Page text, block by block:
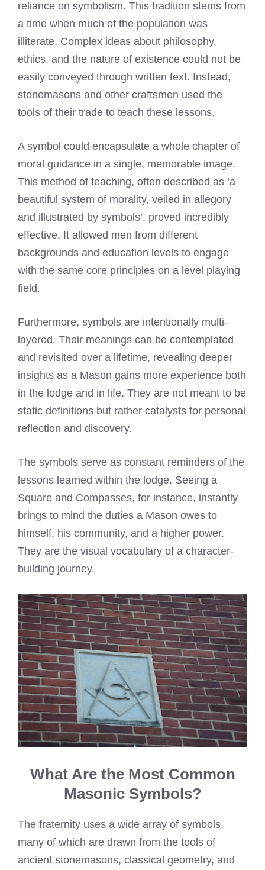
reliance on symbolism. This tradition stems from
a time when much of the population was
illiterate. Complex ideas about philosophy,
ethics, and the nature of existence could not be
easily conveyed through written text. Instead,
stonemasons and other craftsmen used the
tools of their trade to teach these lessons.
A symbol could encapsulate a whole chapter of
moral guidance in a single, memorable image.
This method of teaching, often described as ‘a
beautiful system of morality, veiled in allegory
and illustrated by symbols’, proved incredibly
effective. It allowed men from different
backgrounds and education levels to engage
with the same core principles on a level playing
field.
Furthermore, symbols are intentionally multi-
layered. Their meanings can be contemplated
and revisited over a lifetime, revealing deeper
insights as a Mason gains more experience both
in the lodge and in life. They are not meant to be
static definitions but rather catalysts for personal
reflection and discovery.
The symbols serve as constant reminders of the
lessons learned within the lodge. Seeing a
Square and Compasses, for instance, instantly
brings to mind the duties a Mason owes to
himself, his community, and a higher power.
They are the visual vocabulary of a character-
building journey.
What Are the Most Common
Masonic Symbols?
The fraternity uses a wide array of symbols,
many of which are drawn from the tools of
ancient stonemasons, classical geometry, and